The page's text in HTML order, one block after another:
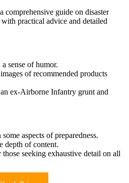
comprehensive guide on disaster
practical advice and detailed
sense of humor.
of recommended products
ex-Airborne Infantry grunt and
aspects of preparedness.
depth of content.
seeking exhaustive detail on all